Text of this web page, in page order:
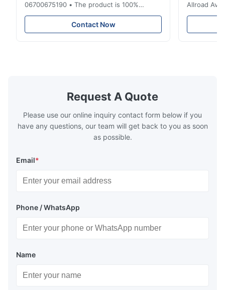
06700675190 • The product is 100%
compatible with the original part. Product:
Air Spring & Air Bag OEM No.: 06700675190
Model No.: 06700675190 Position: Rear
Contact Now
Allroad
Request A Quote
Please use our online inquiry contact form below if you
have any questions, our team will get back to you as soon
as possible.
Email*
Phone / WhatsApp
Name